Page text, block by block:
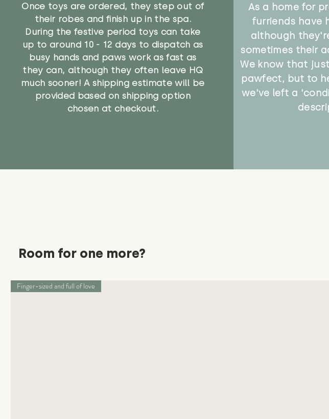
Once toys are ordered, they step out of
their robes and finish up in the spa.
During the festive period toys can take
up to around 10 - 12 days to dispatch as
busy hands and paws work as fast as
they can, although they often leave HQ
much sooner! A shipping estimate will be
provided based on shipping option
chosen at checkout.
As a home for
furriends have
although
sometimes their
We know that
pawfect, but to
we've left a
Room for one more?
Finger-sized and full of love